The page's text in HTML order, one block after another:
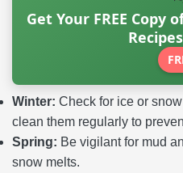
Get Your FREE Copy
Winter: Check for ice or
clean them regularly to
Spring: Be vigilant for mud
snow melts.